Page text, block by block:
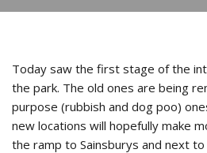
Today saw the first stage of the
the park. The old ones are being
purpose (rubbish and dog poo)
new locations will hopefully make
the ramp to Sainsburys and next to